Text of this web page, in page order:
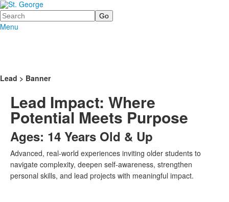
Search
Menu
Lead > Banner
Lead Impact: Where
Potential Meets Purpose
Ages: 14 Years Old & Up
Advanced, real-world experiences inviting older students to
navigate complexity, deepen self-awareness, strengthen
personal skills, and lead projects with meaningful impact.